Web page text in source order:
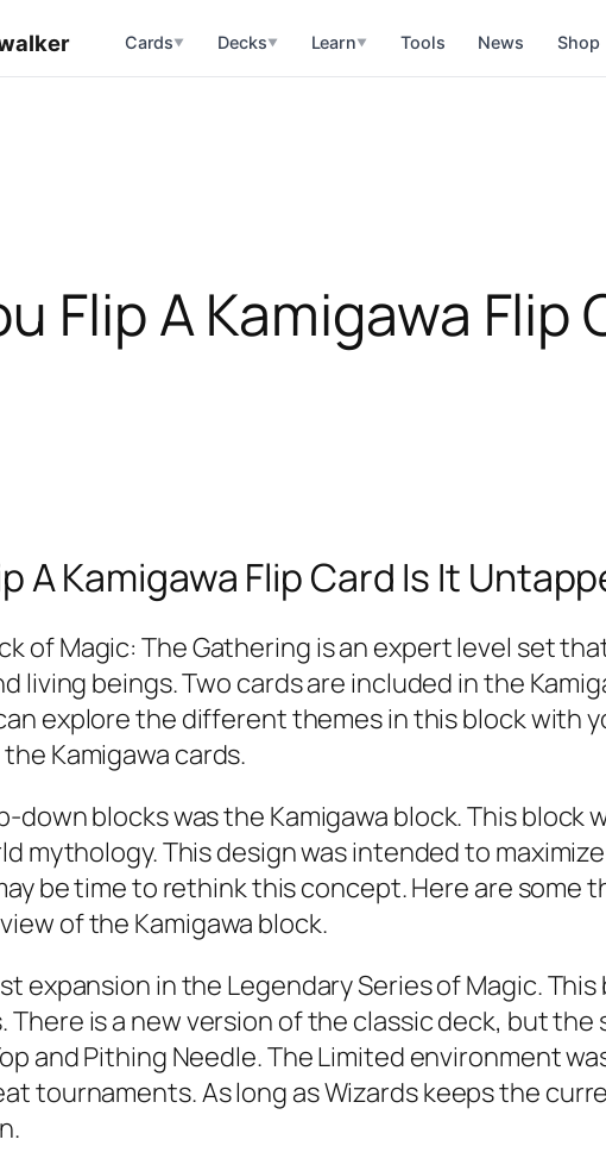
Cards▼ Decks▼ Learn▼ Tools News Shop
Flip A Kamigawa
A Kamigawa Flip Card Is It
of Magic: The Gathering is an expert level set
living beings. Two cards are included in the
explore the different themes in this block with
Kamigawa cards.
blocks was the Kamigawa block. This block
mythology. This design was intended to
be time to rethink this concept. Here are some
of the Kamigawa block.
expansion in the Legendary Series of Magic.
There is a new version of the classic deck, but
and Pithing Needle. The Limited environment
tournaments. As long as Wizards keeps the